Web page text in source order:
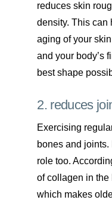
reduces skin
density. This can
aging of your
and your body’s
best shape
2. reduces
Exercising
bones and
role too.
of collagen in the
which makes